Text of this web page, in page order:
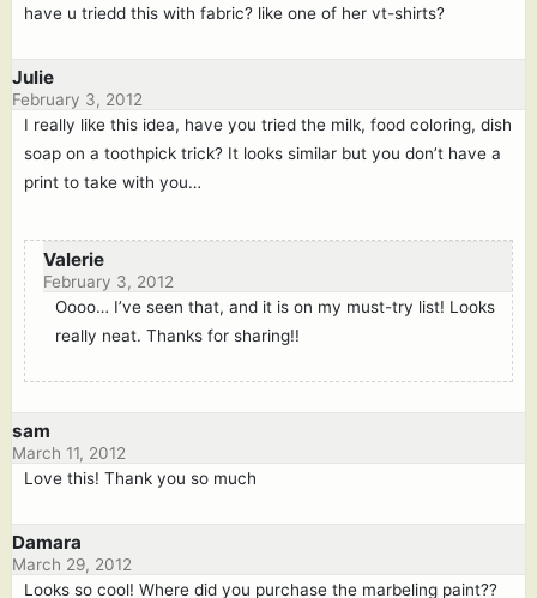
have u triedd this with fabric? like one of her vt-shirts?
Julie
February 3, 2012
I really like this idea, have you tried the milk, food coloring, dish
soap on a toothpick trick? It looks similar but you don’t have a
print to take with you…
Valerie
February 3, 2012
Oooo… I’ve seen that, and it is on my must-try list! Looks
really neat. Thanks for sharing!!
sam
March 11, 2012
Love this! Thank you so much
Damara
March 29, 2012
Looks so cool! Where did you purchase the marbeling paint??